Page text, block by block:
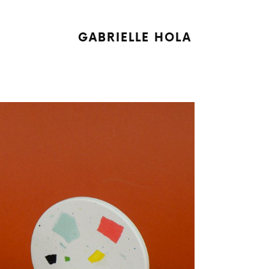
GABRIELLE HOLA